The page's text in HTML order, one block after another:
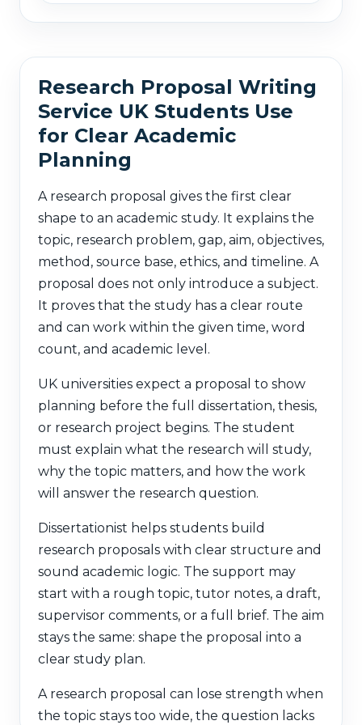
Research Proposal Writing
Service UK Students Use
for Clear Academic
Planning
A research proposal gives the first clear
shape to an academic study. It explains the
topic, research problem, gap, aim, objectives,
method, source base, ethics, and timeline. A
proposal does not only introduce a subject.
It proves that the study has a clear route
and can work within the given time, word
count, and academic level.
UK universities expect a proposal to show
planning before the full dissertation, thesis,
or research project begins. The student
must explain what the research will study,
why the topic matters, and how the work
will answer the research question.
Dissertationist helps students build
research proposals with clear structure and
sound academic logic. The support may
start with a rough topic, tutor notes, a draft,
supervisor comments, or a full brief. The aim
stays the same: shape the proposal into a
clear study plan.
A research proposal can lose strength when
the topic stays too wide, the question lacks